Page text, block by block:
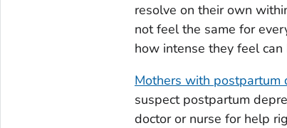
resolve on their own
not feel the same for
how intense they feel
Mothers with postpartum
suspect postpartum
doctor or nurse for help